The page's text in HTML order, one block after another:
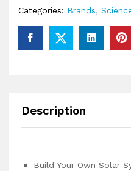
Categories: Brands,
Description
Build Your Own Solar